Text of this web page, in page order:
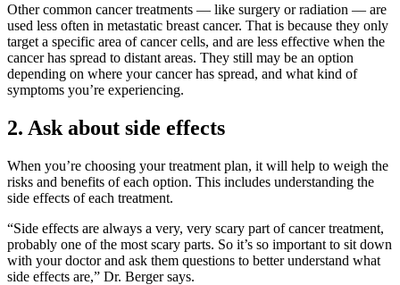
Other common cancer treatments — like surgery or radiation — are
used less often in metastatic breast cancer. That is because they only
target a specific area of cancer cells, and are less effective when the
cancer has spread to distant areas. They still may be an option
depending on where your cancer has spread, and what kind of
symptoms you’re experiencing.
2. Ask about side effects
When you’re choosing your treatment plan, it will help to weigh the
risks and benefits of each option. This includes understanding the
side effects of each treatment.
“Side effects are always a very, very scary part of cancer treatment,
probably one of the most scary parts. So it’s so important to sit down
with your doctor and ask them questions to better understand what
side effects are,” Dr. Berger says.